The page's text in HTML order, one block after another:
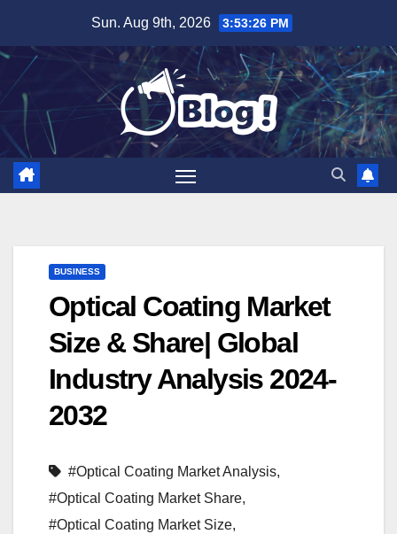
content
Sun. Aug 9th, 2026 3:53:27 PM
BUSINESS
Optical Coating Market
Size & Share| Global
Industry Analysis 2024-
2032
#Optical Coating Market Analysis,
#Optical Coating Market Share,
#Optical Coating Market Size,